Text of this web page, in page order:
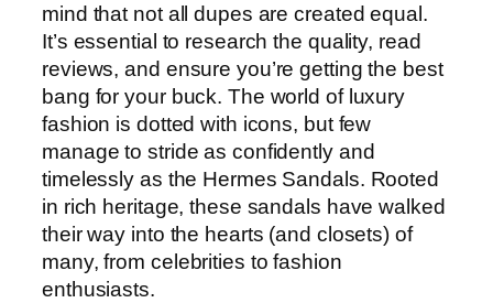
mind that not all dupes are created equal.
It’s essential to research the quality, read
reviews, and ensure you’re getting the best
bang for your buck. The world of luxury
fashion is dotted with icons, but few
manage to stride as confidently and
timelessly as the Hermes Sandals. Rooted
in rich heritage, these sandals have walked
their way into the hearts (and closets) of
many, from celebrities to fashion
enthusiasts.